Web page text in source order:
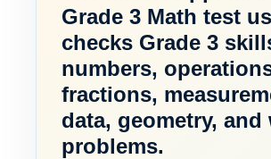
Grade 3 Math test
checks Grade 3
numbers,
fractions,
data, geometry, and
problems.